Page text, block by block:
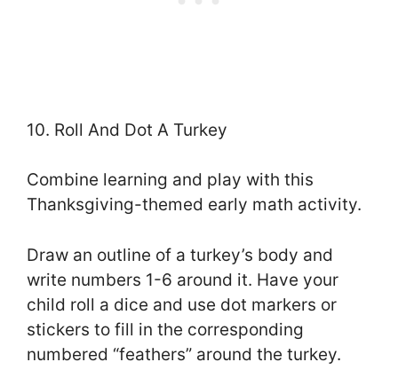
10. Roll And Dot A Turkey
Combine learning and play with this
Thanksgiving-themed early math activity.
Draw an outline of a turkey’s body and
write numbers 1-6 around it. Have your
child roll a dice and use dot markers or
stickers to fill in the corresponding
numbered “feathers” around the turkey.